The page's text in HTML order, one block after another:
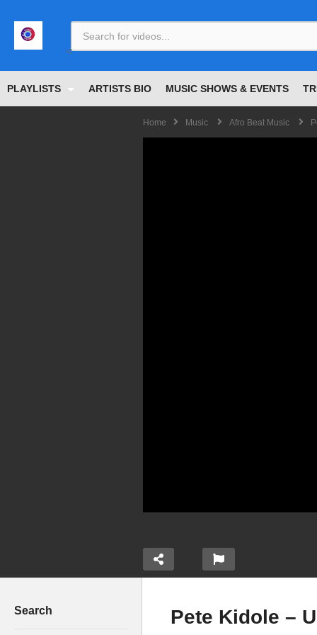
PLAYLISTS ARTISTS BIO MUSIC SHOWS & EVENTS
Home Music Afro Beat Music
Search Pete Kidole –
<